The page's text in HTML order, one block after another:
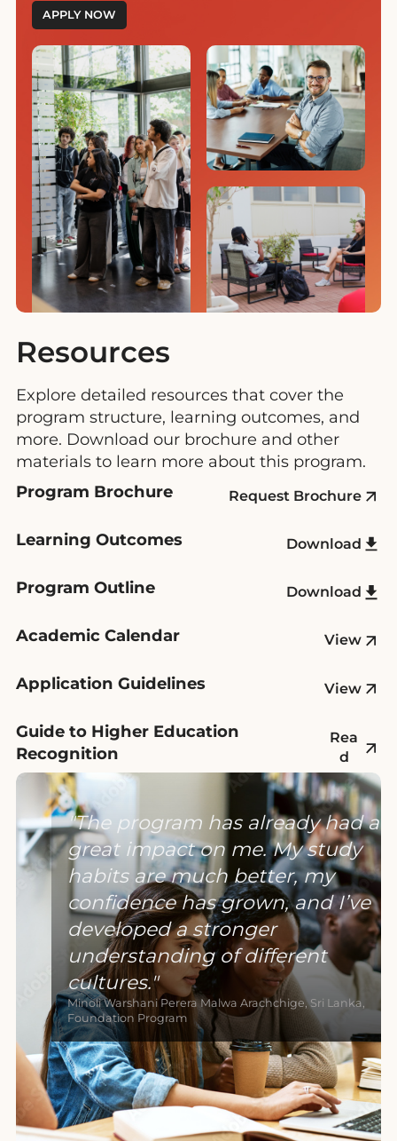
APPLY NOW
Resources
Explore detailed resources that cover the
program structure, learning outcomes, and
more. Download our brochure and other
materials to learn more about this program.
Program Brochure
Request Brochure
Learning Outcomes Download
Program Outline Download
Academic Calendar View
Application Guidelines View
Guide to Higher Education
Recognition
Rea
d
The program has already had a
great impact on me. My study
habits are much better, my
confidence has grown, and I’ve
developed a stronger
understanding of different
cultures.
Minoli Warshani Perera Malwa Arachchige, Sri Lanka,
Foundation Program